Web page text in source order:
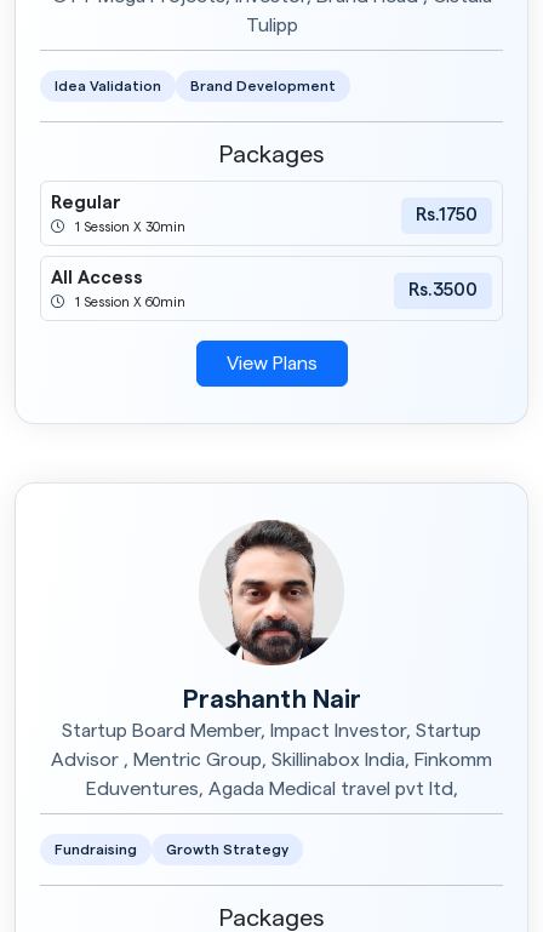
Tulipp
Idea Validation Brand Development
Packages
Regular
1 Session X 30min
Rs.1750
All Access
1 Session X 60min
Rs.3500
View Plans
Prashanth Nair
Startup Board Member, Impact Investor, Startup
Advisor , Mentric Group, Skillinabox India, Finkomm
Eduventures, Agada Medical travel pvt ltd,
Fundraising Growth Strategy
Packages